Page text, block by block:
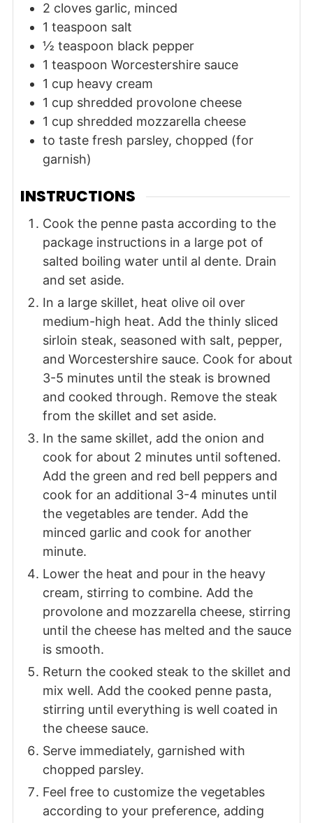
2 cloves garlic, minced
1 teaspoon salt
½ teaspoon black pepper
1 teaspoon Worcestershire sauce
1 cup heavy cream
1 cup shredded provolone cheese
1 cup shredded mozzarella cheese
to taste fresh parsley, chopped (for
garnish)
INSTRUCTIONS
Cook the penne pasta according to the
package instructions in a large pot of
salted boiling water until al dente. Drain
and set aside.
In a large skillet, heat olive oil over
medium-high heat. Add the thinly sliced
sirloin steak, seasoned with salt, pepper,
and Worcestershire sauce. Cook for about
3-5 minutes until the steak is browned
and cooked through. Remove the steak
from the skillet and set aside.
In the same skillet, add the onion and
cook for about 2 minutes until softened.
Add the green and red bell peppers and
cook for an additional 3-4 minutes until
the vegetables are tender. Add the
minced garlic and cook for another
minute.
Lower the heat and pour in the heavy
cream, stirring to combine. Add the
provolone and mozzarella cheese, stirring
until the cheese has melted and the sauce
is smooth.
Return the cooked steak to the skillet and
mix well. Add the cooked penne pasta,
stirring until everything is well coated in
the cheese sauce.
Serve immediately, garnished with
chopped parsley.
Feel free to customize the vegetables
according to your preference, adding